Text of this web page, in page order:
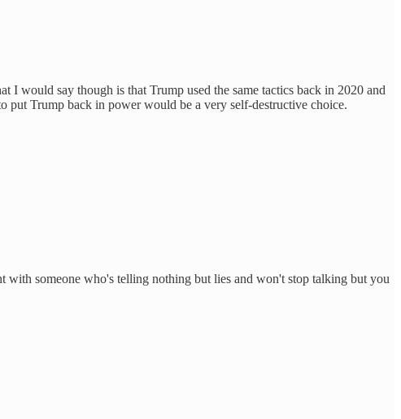
would say though is that Trump used the same tactics back in 2020 and
put Trump back in power would be a very self-destructive choice.
someone who's telling nothing but lies and won't stop talking but you